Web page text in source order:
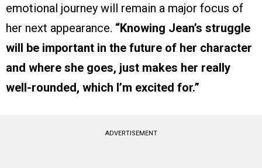
emotional journey will remain a major focus of
her next appearance. “Knowing Jean’s struggle
will be important in the future of her character
and where she goes, just makes her really
well-rounded, which I’m excited for.”
ADVERTISEMENT